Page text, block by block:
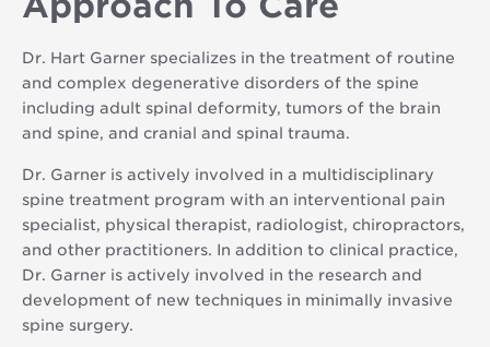
Dr. Hart Garner specializes in the treatment of routine
and complex degenerative disorders of the spine
including adult spinal deformity, tumors of the brain
and spine, and cranial and spinal trauma.
Dr. Garner is actively involved in a multidisciplinary
spine treatment program with an interventional pain
specialist, physical therapist, radiologist, chiropractors,
and other practitioners. In addition to clinical practice,
Dr. Garner is actively involved in the research and
development of new techniques in minimally invasive
spine surgery.